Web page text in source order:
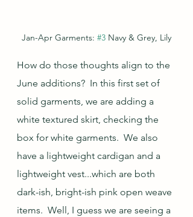
Jan-Apr Garments: #3 Navy & Grey, Lily
How do those thoughts align to the
June additions?  In this first set of
solid garments, we are adding a
white textured skirt, checking the
box for white garments.  We also
have a lightweight cardigan and a
lightweight vest...which are both
dark-ish, bright-ish pink open weave
items.  Well, I guess we are seeing a